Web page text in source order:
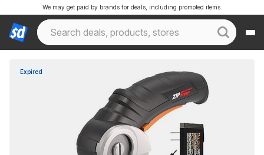
We may get paid by brands for deals, including promoted items.
Expired